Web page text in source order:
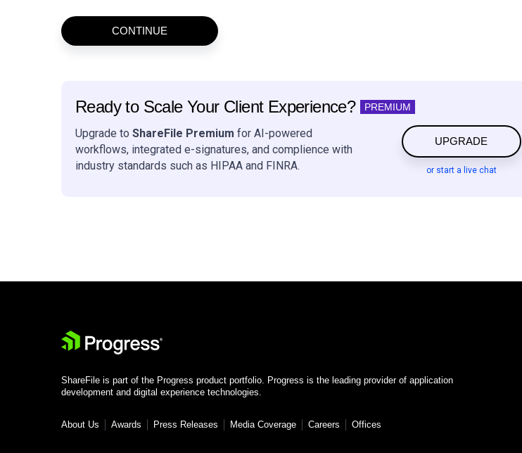
Ready to Scale Your Client Experience? PREMIUM
Upgrade to ShareFile Premium for AI-powered
workflows, integrated e-signatures, and complience with
industry standards such as HIPAA and FINRA.
UPGRADE
or start a live chat
ShareFile is part of the Progress product portfolio. Progress is the leading provider of application
development and digital experience technologies.
About Us Awards Press Releases Media Coverage Careers Offices